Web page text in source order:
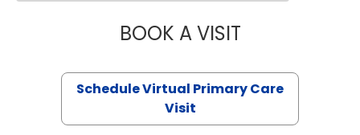
BOOK A VISITSTEPHANIE
Schedule Virtual Primary Care
Visit